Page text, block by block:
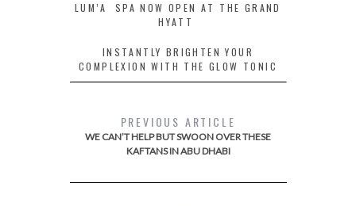
LUM’A SPA NOW OPEN AT THE GRAND
HYATT
INSTANTLY BRIGHTEN YOUR
COMPLEXION WITH THE GLOW TONIC
PREVIOUS ARTICLE
WE CAN’T HELP BUT SWOON OVER THESE
KAFTANS IN ABU DHABI